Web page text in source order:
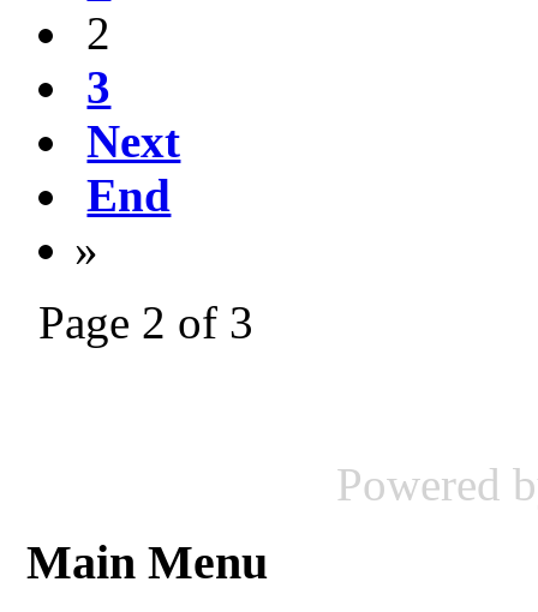
2
3
Next
End
»
Page 2 of 3
Powered
Main Menu